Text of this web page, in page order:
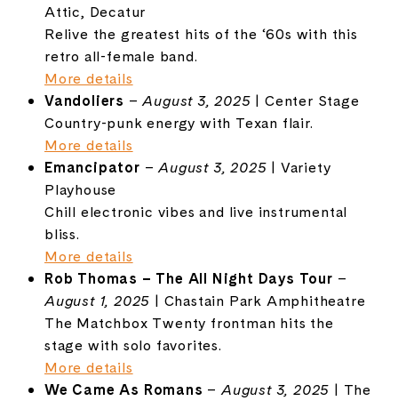
Attic, Decatur
Relive the greatest hits of the ‘60s with this
retro all-female band.
More details
Vandoliers –August 3, 2025 | Center Stage
Country-punk energy with Texan flair.
More details
Emancipator –August 3, 2025 | Variety
Playhouse
Chill electronic vibes and live instrumental
bliss.
More details
Rob Thomas – The All Night Days Tour –
August 1, 2025 | Chastain Park Amphitheatre
The Matchbox Twenty frontman hits the
stage with solo favorites.
More details
We Came As Romans –August 3, 2025 | The